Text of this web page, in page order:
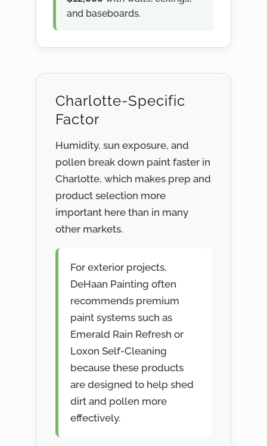
and baseboards.
Charlotte-Specific
Factor
Humidity, sun exposure, and
pollen break down paint faster in
Charlotte, which makes prep and
product selection more
important here than in many
other markets.
For exterior projects,
DeHaan Painting often
recommends premium
paint systems such as
Emerald Rain Refresh or
Loxon Self-Cleaning
because these products
are designed to help shed
dirt and pollen more
effectively.